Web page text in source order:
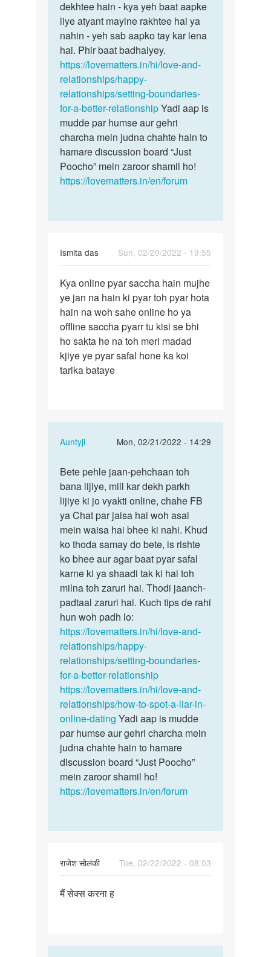
dekhtee hain - kya yeh baat aapke
liye atyant mayine rakhtee hai ya
nahin - yeh sab aapko tay kar lena
hai. Phir baat badhaiyey.
https://lovematters.in/hi/love-and-
relationships/happy-
relationships/setting-boundaries-
for-a-better-relationshipYadi aap is
mudde par humse aur gehri
charcha mein judna chahte hain to
hamare discussion board “Just
Poocho” mein zaroor shamil ho!
https://lovematters.in/en/forum
Ismita das
Sun, 02/20/2022 - 19:55
Kya
online
pyar
saccha
hain…
Kya online pyar saccha hain mujhe
ye jan na hain ki pyar toh pyar hota
hain na woh sahe online ho ya
offline saccha pyarr tu kisi se bhi
ho sakta he na toh meri madad
kjiye ye pyar safal hone ka koi
tarika bataye
Auntyji
Mon, 02/21/2022 - 14:29
In
to
Kya
online
pyar
saccha
hain…
by
Ismita
das
Bete
pehle
jaan-
pehchaan
toh…
Bete pehle jaan-pehchaan toh
bana lijiye, mill kar dekh parkh
lijiye ki jo vyakti online, chahe FB
ya Chat par jaisa hai woh asal
mein waisa hai bhee ki nahi. Khud
ko thoda samay do bete, is rishte
ko bhee aur agar baat pyar safal
karne ki ya shaadi tak ki hai toh
milna toh zaruri hai. Thodi jaanch-
padtaal zaruri hai. Kuch tips de rahi
hun woh padh lo:
https://lovematters.in/hi/love-and-
relationships/happy-
relationships/setting-boundaries-
for-a-better-relationship
https://lovematters.in/hi/love-and-
relationships/how-to-spot-a-liar-in-
online-dating Yadi aap is mudde
par humse aur gehri charcha mein
judna chahte hain to hamare
discussion board “Just Poocho”
mein zaroor shamil ho!
https://lovematters.in/en/forum
राजेश सोलंकी
Tue, 02/22/2022 - 08:03
मैंमैं सेक्स करना ह